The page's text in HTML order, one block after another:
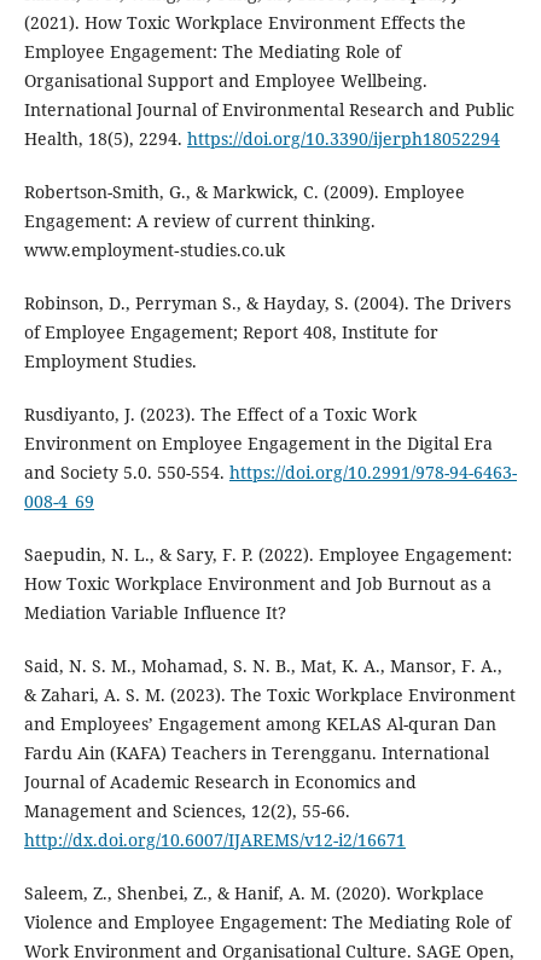
(2021). How Toxic Workplace Environment Effects the
Employee Engagement: The Mediating Role of
Organisational Support and Employee Wellbeing.
International Journal of Environmental Research and Public
Health, 18(5), 2294. https://doi.org/10.3390/ijerph18052294
Robertson-Smith, G., & Markwick, C. (2009). Employee
Engagement: A review of current thinking.
www.employment‐studies.co.uk
Robinson, D., Perryman S., & Hayday, S. (2004). The Drivers
of Employee Engagement; Report 408, Institute for
Employment Studies.
Rusdiyanto, J. (2023). The Effect of a Toxic Work
Environment on Employee Engagement in the Digital Era
and Society 5.0. 550-554. https://doi.org/10.2991/978-94-6463-
008-4_69
Saepudin, N. L., & Sary, F. P. (2022). Employee Engagement:
How Toxic Workplace Environment and Job Burnout as a
Mediation Variable Influence It?
Said, N. S. M., Mohamad, S. N. B., Mat, K. A., Mansor, F. A.,
& Zahari, A. S. M. (2023). The Toxic Workplace Environment
and Employees’ Engagement among KELAS Al-quran Dan
Fardu Ain (KAFA) Teachers in Terengganu. International
Journal of Academic Research in Economics and
Management and Sciences, 12(2), 55-66.
http://dx.doi.org/10.6007/IJAREMS/v12-i2/16671
Saleem, Z., Shenbei, Z., & Hanif, A. M. (2020). Workplace
Violence and Employee Engagement: The Mediating Role of
Work Environment and Organisational Culture. SAGE Open,